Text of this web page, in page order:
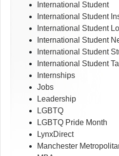
International Student
International Student
International Student
International Student
International Student
International Student
Internships
Jobs
Leadership
LGBTQ
LGBTQ Pride Month
LynxDirect
Manchester